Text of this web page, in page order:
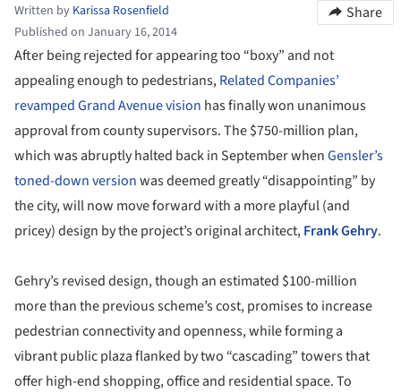
Written by Karissa Rosenfield
Published on January 16, 2014
Share
After being rejected for appearing too “boxy” and not
appealing enough to pedestrians,Related Companies’
revamped Grand Avenue vision has finally won unanimous
approval from county supervisors. The $750-million plan,
which was abruptly halted back in September whenGensler’s
toned-down versionwas deemed greatly “disappointing” by
the city, will now move forward with a more playful (and
pricey) design by the project’s original architect,Frank Gehry.
Gehry’s revised design, though an estimated $100-million
more than the previous scheme’s cost, promises to increase
pedestrian connectivity and openness, while forming a
vibrant public plaza flanked by two “cascading” towers that
offer high-end shopping, office and residential space. To